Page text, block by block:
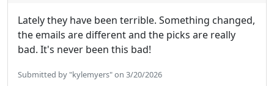
Lately they have been terrible. Something changed,
the emails are different and the picks are really
bad. It's never been this bad!
Submitted by "kylemyers" on 3/20/2026